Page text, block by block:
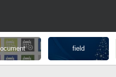
field